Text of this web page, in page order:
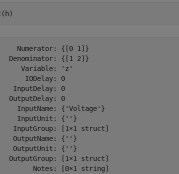
Numerator: {[0 1]}
Denominator: {[1 2]}
Variable: 'z'
IODelay: 0
InputDelay: 0
OutputDelay: 0
InputName: {'Voltage'}
InputUnit: {''}
InputGroup: [1×1 struct]
OutputName: {''}
OutputUnit: {''}
OutputGroup: [1×1 struct]
Notes: [0×1 string]